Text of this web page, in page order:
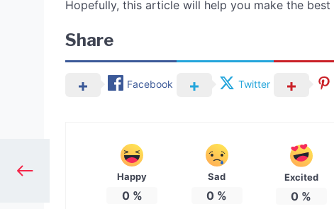
Hopefully, this article will help you make the
Share
Facebook Twitter
Happy
0%
Sad
0 %
Excited
0 %